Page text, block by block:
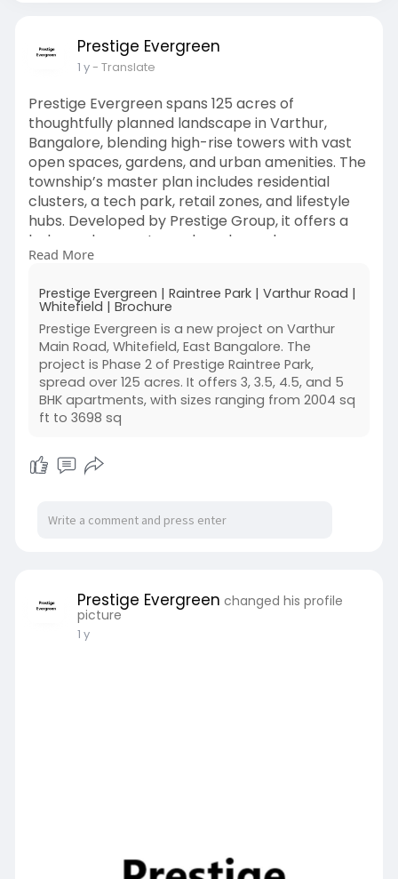
Prestige Evergreen
1 y- Translate
Prestige Evergreen spans 125 acres of
thoughtfully planned landscape in Varthur,
Bangalore, blending high-rise towers with vast
open spaces, gardens, and urban amenities. The
township’s master plan includes residential
clusters, a tech park, retail zones, and lifestyle
hubs. Developed by Prestige Group, it offers a
balanced ecosystem where luxury homes
coexist with nature and convenience, creating a
families.
https://www.prestigeevergreen.info/
Read More
Prestige Evergreen | Raintree Park | Varthur Road |
Whitefield | Brochure
Prestige Evergreen is a new project on Varthur
Main Road, Whitefield, East Bangalore. The
project is Phase 2 of Prestige Raintree Park,
spread over 125 acres. It offers 3, 3.5, 4.5, and 5
BHK apartments, with sizes ranging from 2004 sq
ft to 3698 sq
Prestige Evergreen changed his profile
picture
1 y